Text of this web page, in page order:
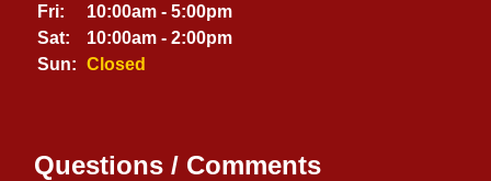
Fri:
10:00am - 5:00pm
Sat:
10:00am - 2:00pm
Sun:
Closed
Questions / Comments